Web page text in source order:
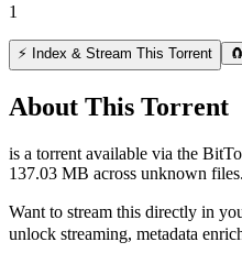
1
⚡ Index & Stream This Torrent
About This Torrent
is a torrent available via the
137.03 MB across unknown files.
Want to stream this directly in
unlock streaming, metadata